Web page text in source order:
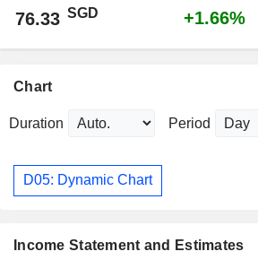
76.33 SGD +1.66%
Chart
Duration Period
D05: Dynamic Chart
Income Statement and Estimates